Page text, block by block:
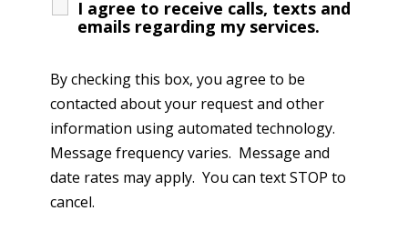
I agree to receive calls, texts and
emails regarding my services.
By checking this box, you agree to be
contacted about your request and other
information using automated technology.
Message frequency varies. Message and
date rates may apply. You can text STOP to
cancel.